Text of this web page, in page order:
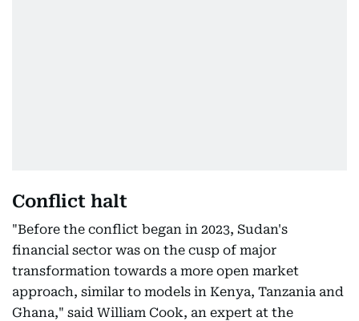
Conflict halt
"Before the conflict began in 2023, Sudan's
financial sector was on the cusp of major
transformation towards a more open market
approach, similar to models in Kenya, Tanzania and
Ghana," said William Cook, an expert at the